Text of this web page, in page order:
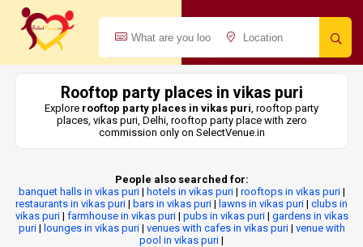
Rooftop party places in vikas puri
Explore rooftop party places in vikas puri, rooftop party
places, vikas puri, Delhi, rooftop party place with zero
commission only on SelectVenue.in
People also searched for:
banquet halls in vikas puri| hotels in vikas puri| rooftops in vikas puri|
restaurants in vikas puri | bars in vikas puri | lawns in vikas puri | clubs in
vikas puri| farmhouse in vikas puri| pubs in vikas puri| gardens in vikas
puri| lounges in vikas puri| venues with cafes in vikas puri| venue with
pool in vikas puri |